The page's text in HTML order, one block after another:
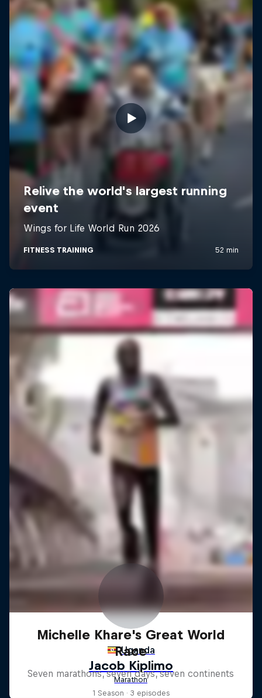
Michelle Khare's Great World
Race
Seven marathons, seven days, seven continents
1 Season · 3 episodes